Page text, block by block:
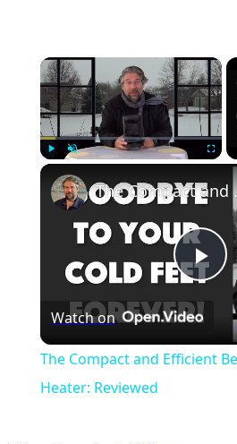
×
The
Watch on
The Compact and Efficient
Heater: Reviewed